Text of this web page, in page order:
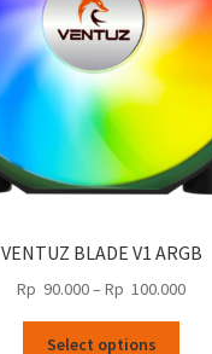
VENTUZ BLADE V1 ARGB
Rp 90.000– Rp 100.000Price
Select options